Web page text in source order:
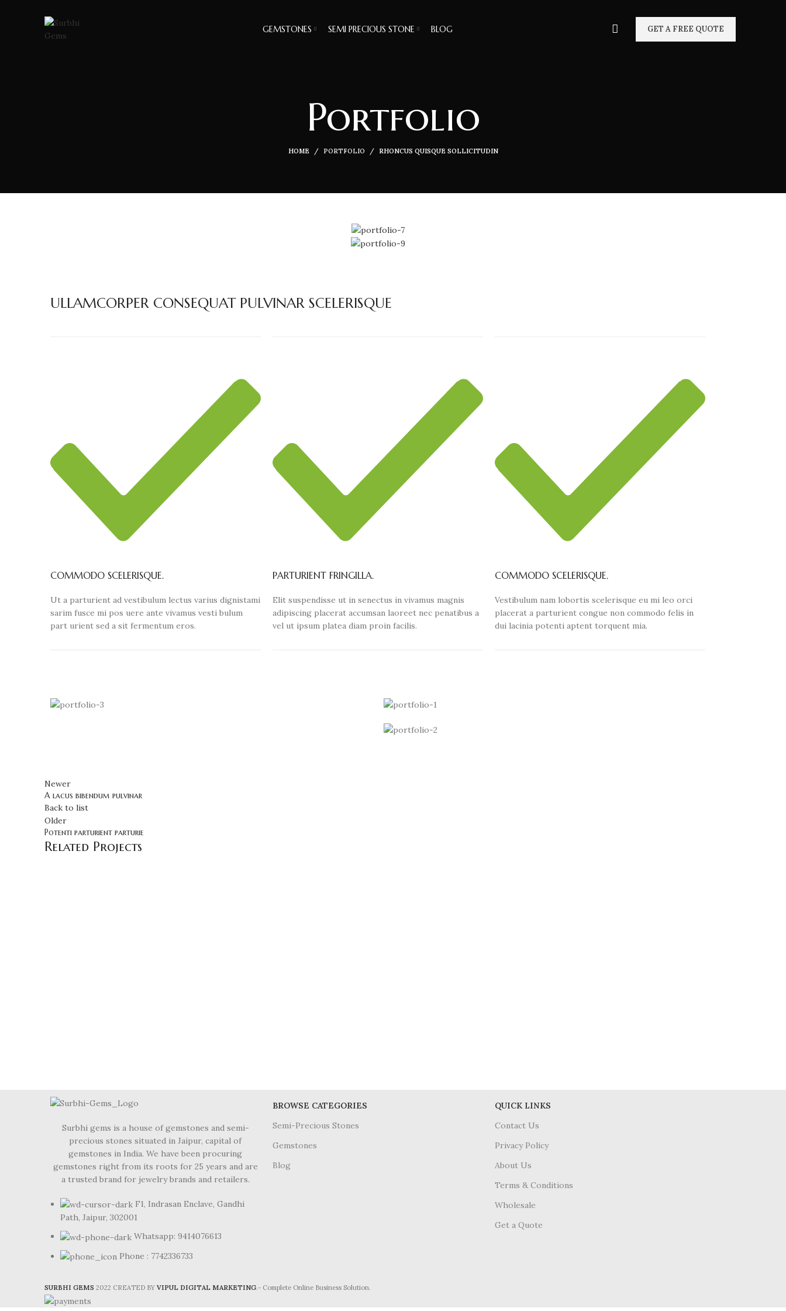
GEMSTONES SEMI PRECIOUS STONE BLOG GET A FREE QUOTE
Portfolio
HOME PORTFOLIO RHONCUS QUISQUE SOLLICITUDIN
ULLAMCORPER CONSEQUAT PULVINAR SCELERISQUE
COMMODO SCELERISQUE.
Ut a parturient ad vestibulum lectus varius dignistami
sarim fusce mi pos uere ante vivamus vesti bulum
part urient sed a sit fermentum eros.
PARTURIENT FRINGILLA.
Elit suspendisse ut in senectus in vivamus magnis
adipiscing placerat accumsan laoreet nec penatibus a
vel ut ipsum platea diam proin facilis.
COMMODO SCELERISQUE.
Vestibulum nam lobortis scelerisque eu mi leo orci
placerat a parturient congue non commodo felis in
dui lacinia potenti aptent torquent mia.
Newer
A lacus bibendum pulvinar
Back to list
Older
Potenti parturient parturie
Related Projects
Surbhi gems is a house of gemstones and semi-
precious stones situated in Jaipur, capital of
gemstones in India. We have been procuring
gemstones right from its roots for 25 years and are
a trusted brand for jewelry brands and retailers.
F1, Indrasan Enclave, Gandhi
Path, Jaipur, 302001
Whatsapp: 9414076613
Phone : 7742336733
BROWSE CATEGORIES
Semi-Precious Stones
Gemstones
Blog
QUICK LINKS
Contact Us
Privacy Policy
About Us
Terms & Conditions
Wholesale
Get a Quote
SURBHI GEMS 2022 CREATED BY VIPUL DIGITAL MARKETING.- Complete Online Business Solution.